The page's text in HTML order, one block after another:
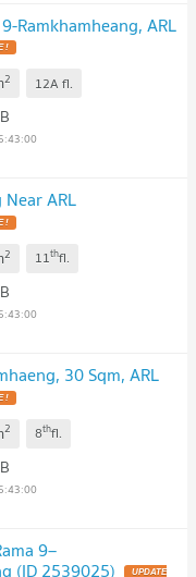
Ramkhamheang, ARL
!
2 12A fl.
ARL
!
2 11thfl.
30 Sqm, ARL
!
2 8thfl.
9–
(ID 2539025) UPDATE